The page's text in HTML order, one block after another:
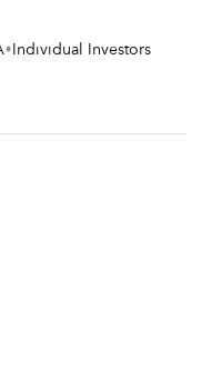
Individual Investors